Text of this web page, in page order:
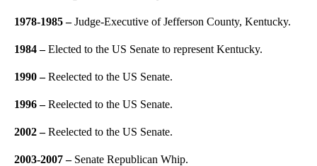
1978-1985 –Judge-Executive of Jefferson County, Kentucky.
1984 –Elected to the US Senate to represent Kentucky.
1990 –Reelected to the US Senate.
1996 –Reelected to the US Senate.
2002 –Reelected to the US Senate.
2003-2007 –Senate Republican Whip.